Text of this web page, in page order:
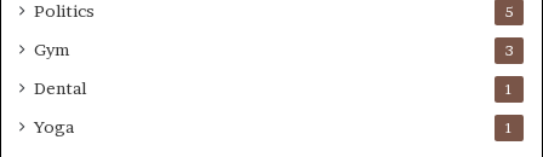
Politics 5
Gym 3
Dental 1
Yoga 1